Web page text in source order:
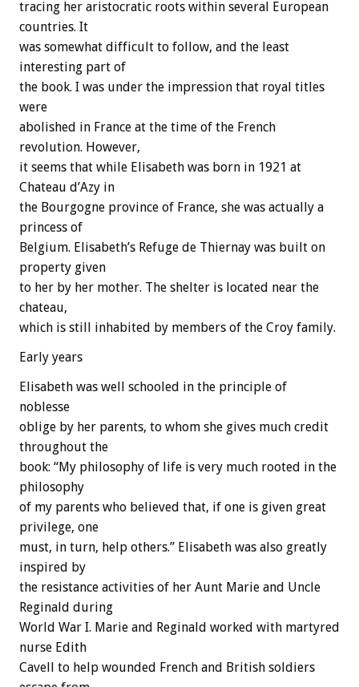
tracing her aristocratic roots within several European
countries. It
was somewhat difficult to follow, and the least
interesting part of
the book. I was under the impression that royal titles
were
abolished in France at the time of the French
revolution. However,
it seems that while Elisabeth was born in 1921 at
Chateau d’Azy in
the Bourgogne province of France, she was actually a
princess of
Belgium. Elisabeth’s Refuge de Thiernay was built on
property given
to her by her mother. The shelter is located near the
chateau,
which is still inhabited by members of the Croy family.
Early years
Elisabeth was well schooled in the principle of
noblesse
oblige by her parents, to whom she gives much credit
throughout the
book: “My philosophy of life is very much rooted in the
philosophy
of my parents who believed that, if one is given great
privilege, one
must, in turn, help others.” Elisabeth was also greatly
inspired by
the resistance activities of her Aunt Marie and Uncle
Reginald during
World War I. Marie and Reginald worked with martyred
nurse Edith
Cavell to help wounded French and British soldiers